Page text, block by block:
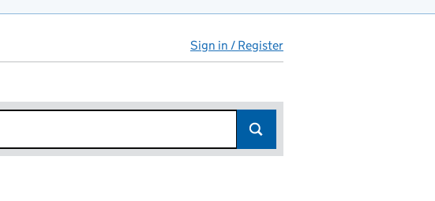
Sign in / Register